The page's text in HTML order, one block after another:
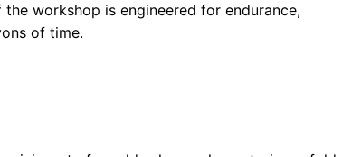
workshop is engineered for endurance,
of time.